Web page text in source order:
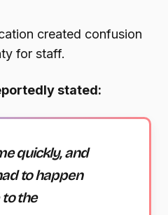
created confusion
for staff.
stated:
quickly, and
to happen
the